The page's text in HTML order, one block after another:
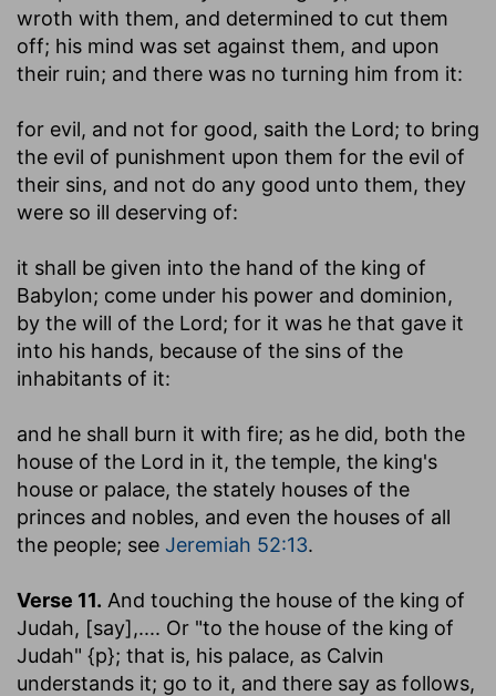
wroth with them, and determined to cut them
off; his mind was set against them, and upon
their ruin; and there was no turning him from it:
for evil, and not for good, saith the Lord; to bring
the evil of punishment upon them for the evil of
their sins, and not do any good unto them, they
were so ill deserving of:
it shall be given into the hand of the king of
Babylon; come under his power and dominion,
by the will of the Lord; for it was he that gave it
into his hands, because of the sins of the
inhabitants of it:
and he shall burn it with fire; as he did, both the
house of the Lord in it, the temple, the king's
house or palace, the stately houses of the
princes and nobles, and even the houses of all
the people; see Jeremiah 52:13.
Verse 11. And touching the house of the king of
Judah, [say],.... Or "to the house of the king of
Judah" {p}; that is, his palace, as Calvin
understands it; go to it, and there say as follows,